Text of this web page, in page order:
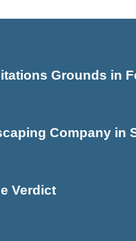
Grounds in
Company in
Verdict